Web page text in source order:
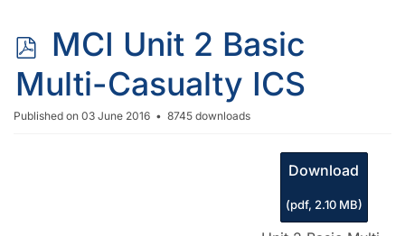
p
d
f
MCI Unit 2 Basic
Multi-Casualty ICS
Published on 03 June 2016 8745 downloads
Download
(pdf, 2.10 MB)